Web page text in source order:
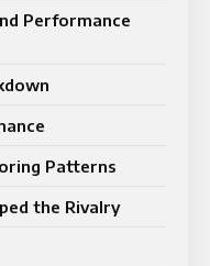
Performance
Patterns
the Rivalry